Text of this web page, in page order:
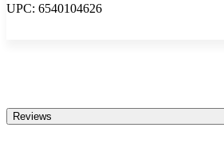
UPC: 6540104626
Reviews